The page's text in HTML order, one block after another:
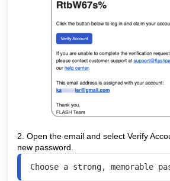
2. Open the email and select Verify
new password.